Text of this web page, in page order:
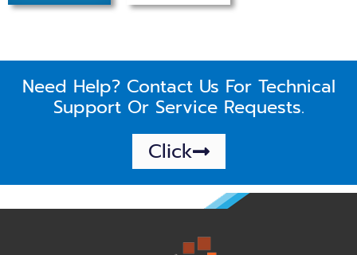
Need Help? Contact Us For Technical
Support Or Service Requests.
Click